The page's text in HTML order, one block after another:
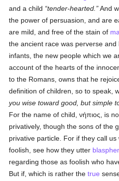
and a child
tender-hearted.
And
the power of persuasion, and are
are mild, and free of the stain of
the ancient race was perverse
infants, the new people which we
account of the hearts of the
to the Romans, owns that he
definition of children, so to speak,
you wise toward good, but simple
For the name of child,νήπιος , is
privatively, though the sons of the
privative particle. For if they call
foolish, see how they utter
regarding those as foolish who
But if, which is rather thetrue